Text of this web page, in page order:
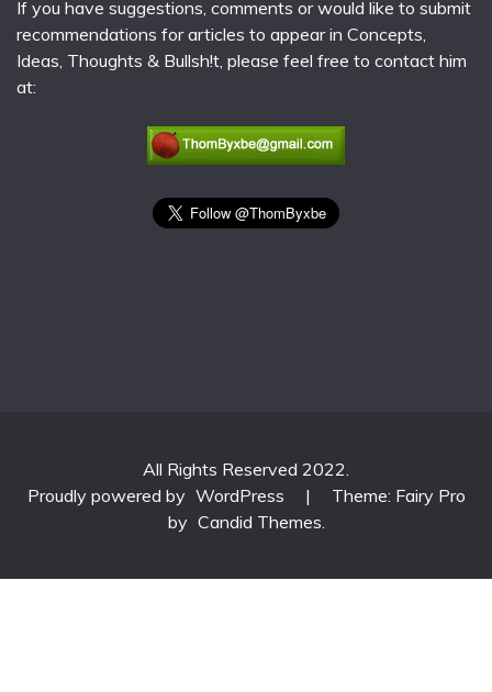
If you have suggestions, comments or would like to submit
recommendations for articles to appear in Concepts,
Ideas, Thoughts & Bullsh!t, please feel free to contact him
at:
All Rights Reserved 2022.
Proudly powered by WordPress |
Theme: Fairy Pro
by Candid Themes